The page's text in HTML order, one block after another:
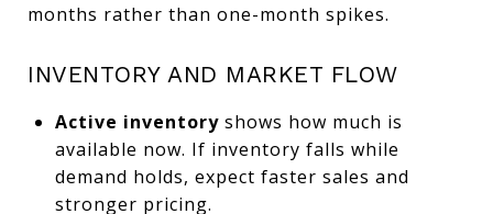
months rather than one-month spikes.
INVENTORY AND MARKET FLOW
Active inventoryshows how much is
available now. If inventory falls while
demand holds, expect faster sales and
stronger pricing.